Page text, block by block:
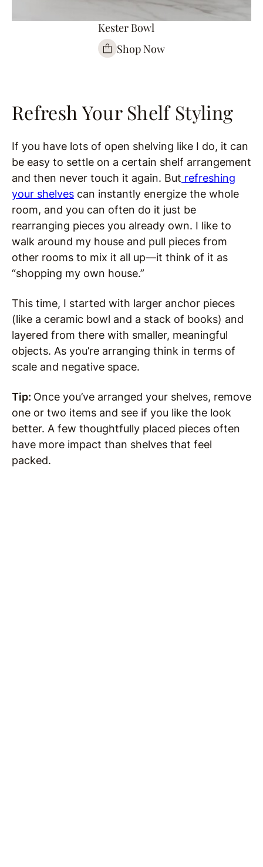
Kester Bowl
Shop Now
Refresh Your Shelf Styling
If you have lots of open shelving like I do, it can
be easy to settle on a certain shelf arrangement
and then never touch it again. But refreshing
your shelves can instantly energize the whole
room, and you can often do it just be
rearranging pieces you already own. I like to
walk around my house and pull pieces from
other rooms to mix it all up—it think of it as
“shopping my own house.”
This time, I started with larger anchor pieces
(like a ceramic bowl and a stack of books) and
layered from there with smaller, meaningful
objects. As you’re arranging think in terms of
scale and negative space.
Tip: Once you’ve arranged your shelves, remove
one or two items and see if you like the look
better. A few thoughtfully placed pieces often
have more impact than shelves that feel
packed.